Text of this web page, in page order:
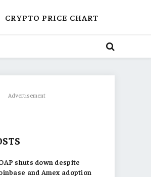
CRYPTO PRICE CHART
Advertisement
shuts down despite
and Amex adoption